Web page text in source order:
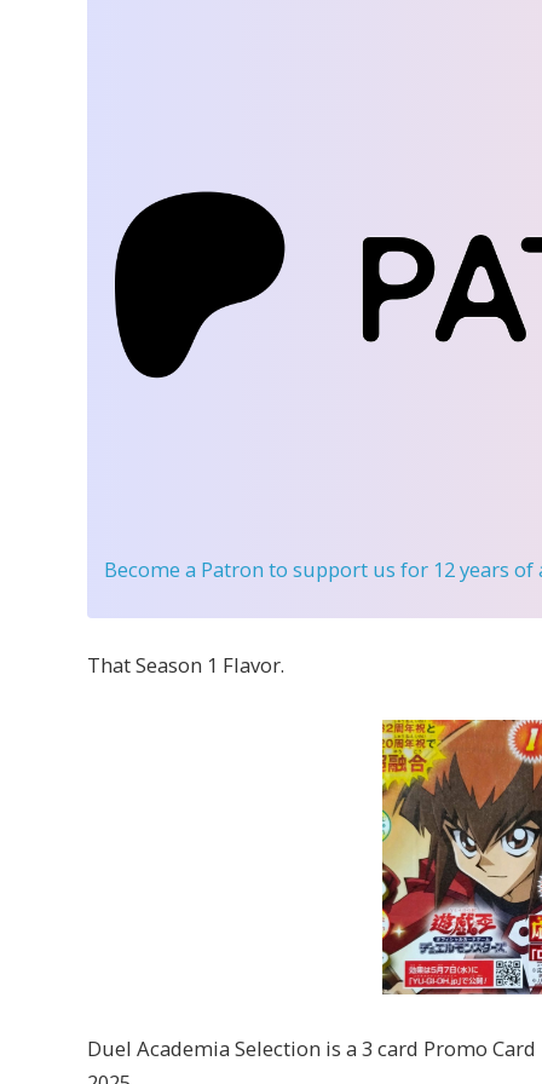
Become a Patron to support us for 12 years
That Season 1 Flavor.
Duel Academia Selection is a 3 card Promo